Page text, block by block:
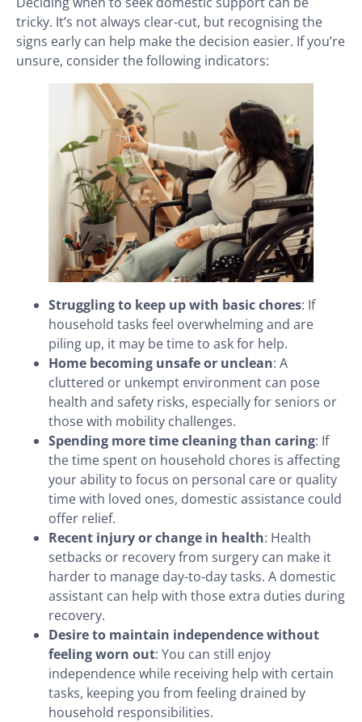
tricky. It’s not always clear-cut, but recognising the
signs early can help make the decision easier. If you’re
unsure, consider the following indicators:
Struggling to keep up with basic chores: If
household tasks feel overwhelming and are
piling up, it may be time to ask for help.
Home becoming unsafe or unclean: A
cluttered or unkempt environment can pose
health and safety risks, especially for seniors or
those with mobility challenges.
Spending more time cleaning than caring: If
the time spent on household chores is affecting
your ability to focus on personal care or quality
time with loved ones, domestic assistance could
offer relief.
Recent injury or change in health: Health
setbacks or recovery from surgery can make it
harder to manage day-to-day tasks. A domestic
assistant can help with those extra duties during
recovery.
Desire to maintain independence without
feeling worn out: You can still enjoy
independence while receiving help with certain
tasks, keeping you from feeling drained by
household responsibilities.